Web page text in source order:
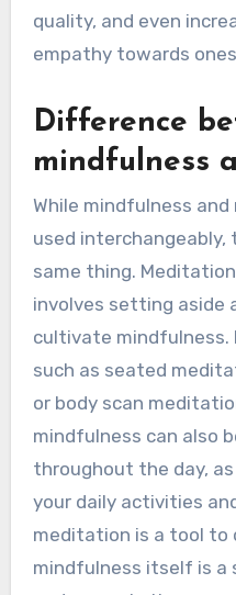
quality, and even
empathy towards
Difference
mindfulness
While mindfulness
used
same thing.
involves setting aside
cultivate mindfulness.
such as seated
or body scan
mindfulness can also
throughout the day,
your daily activities
meditation is a tool to
mindfulness itself is